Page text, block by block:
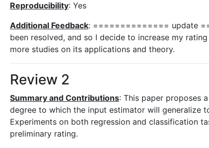
Reproducibility: Yes
Additional Feedback: ============== update
been resolved, and so I decide to increase my
more studies on its applications and theory.
Review 2
Summary and Contributions: This paper proposes
degree to which the input estimator will generalize
Experiments on both regression and classification
preliminary rating.